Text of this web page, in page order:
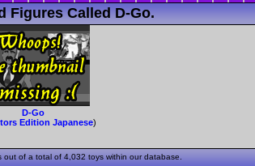
Figures Called D-Go.
D-Go
Edition Japanese)
of a total of 4,032 toys within our database.